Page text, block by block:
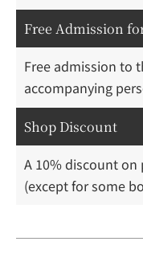
Free Admission
Free admission to
accompanying
Shop Discount
A 10% discount on
(except for some